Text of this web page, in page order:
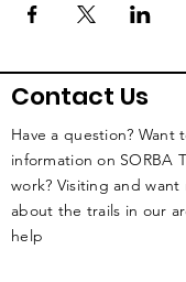
Contact Us
Have a question? Want
information on SORBA
work? Visiting and
about the trails in our
help